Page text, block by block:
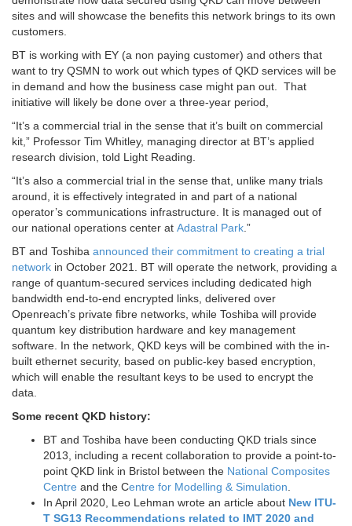
sites and will showcase the benefits this network brings to its own
customers.
BT is working with EY (a non paying customer) and others that
want to try QSMN to work out which types of QKD services will be
in demand and how the business case might pan out. That
initiative will likely be done over a three-year period,
“It’s a commercial trial in the sense that it’s built on commercial
kit,” Professor Tim Whitley, managing director at BT’s applied
research division, told Light Reading.
“It’s also a commercial trial in the sense that, unlike many trials
around, it is effectively integrated in and part of a national
operator’s communications infrastructure. It is managed out of
our national operations center at Adastral Park .”
BT and Toshiba announced their commitment to creating a trial
network in October 2021. BT will operate the network, providing a
range of quantum-secured services including dedicated high
bandwidth end-to-end encrypted links, delivered over
Openreach’s private fibre networks, while Toshiba will provide
quantum key distribution hardware and key management
software. In the network, QKD keys will be combined with the in-
built ethernet security, based on public-key based encryption,
which will enable the resultant keys to be used to encrypt the
data.
Some recent QKD history:
BT and Toshiba have been conducting QKD trials since
2013, including a recent collaboration to provide a point-to-
point QKD link in Bristol between the National Composites
Centre and the Centre for Modelling & Simulation
In April 2020, Leo Lehman wrote an article about New ITU-
T SG13 Recommendations related to IMT 2020 and